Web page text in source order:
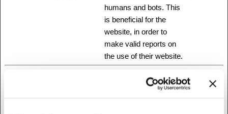
humans and bots. This
is beneficial for the
website, in order to
make valid reports on
the use of their website.
distinguish between
humans and bots. This